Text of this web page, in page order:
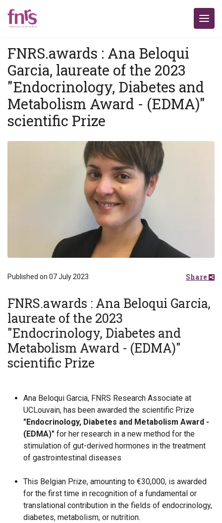
FNRS.awards : Ana Beloqui
Garcia, laureate of the 2023
"Endocrinology, Diabetes and
Metabolism Award - (EDMA)"
scientific Prize
Published on 07 July 2023 Share
FNRS.awards : Ana Beloqui Garcia,
laureate of the 2023
"Endocrinology, Diabetes and
Metabolism Award - (EDMA)"
scientific Prize
Ana Beloqui Garcia, FNRS Research Associate at
UCLouvain, has been awarded the scientific Prize
"Endocrinology, Diabetes and Metabolism Award -
(EDMA)" for her research in a new method for the
stimulation of gut-derived hormones in the treatment
of gastrointestinal diseases
This Belgian Prize, amounting to €30,000, is awarded
for the first time in recognition of a fundamental or
translational contribution in the fields of endocrinology,
diabetes, metabolism, or nutrition.